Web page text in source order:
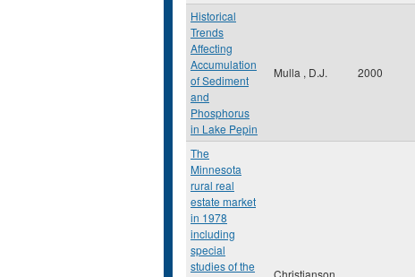
Historical
Trends
Affecting
Accumulation
of Sediment
and
Phosphorus
in Lake Pepin
Mulla , D.J. 2000
The
Minnesota
rural real
estate market
in 1978
including
special
studies of the
Christianson,